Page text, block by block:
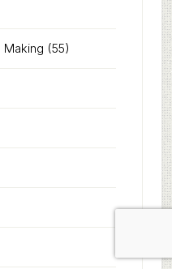
Making (55)